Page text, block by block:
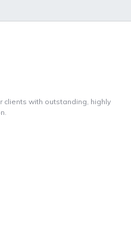
with outstanding, highly